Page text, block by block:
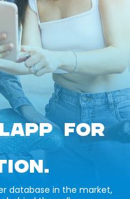
FOR
database in the market,